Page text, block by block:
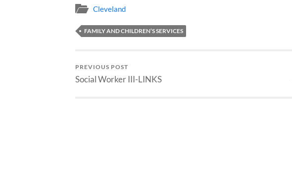
Cleveland
FAMILY AND CHILDREN’S SERVICES
PREVIOUS POST
Social Worker III-LINKS